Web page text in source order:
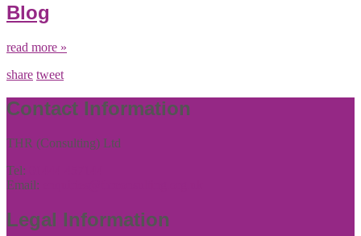
Blog
read more »
share tweet
Contact Information
THR (Consulting) Ltd
Tel:
Email:
Legal Information